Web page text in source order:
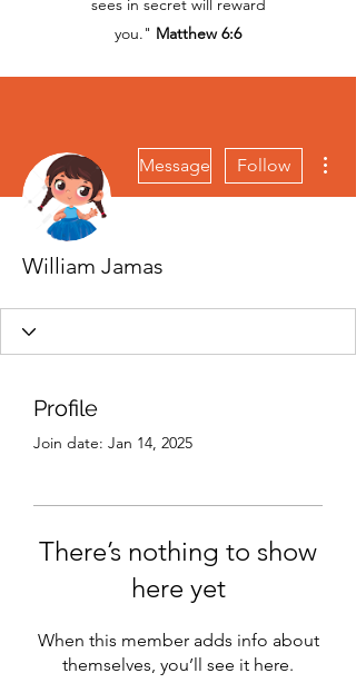
sees in secret will reward
you." Matthew 6:6
Message Follow
William Jamas
Profile
Join date: Jan 14, 2025
There’s nothing to show
here yet
When this member adds info about
themselves, you’ll see it here.